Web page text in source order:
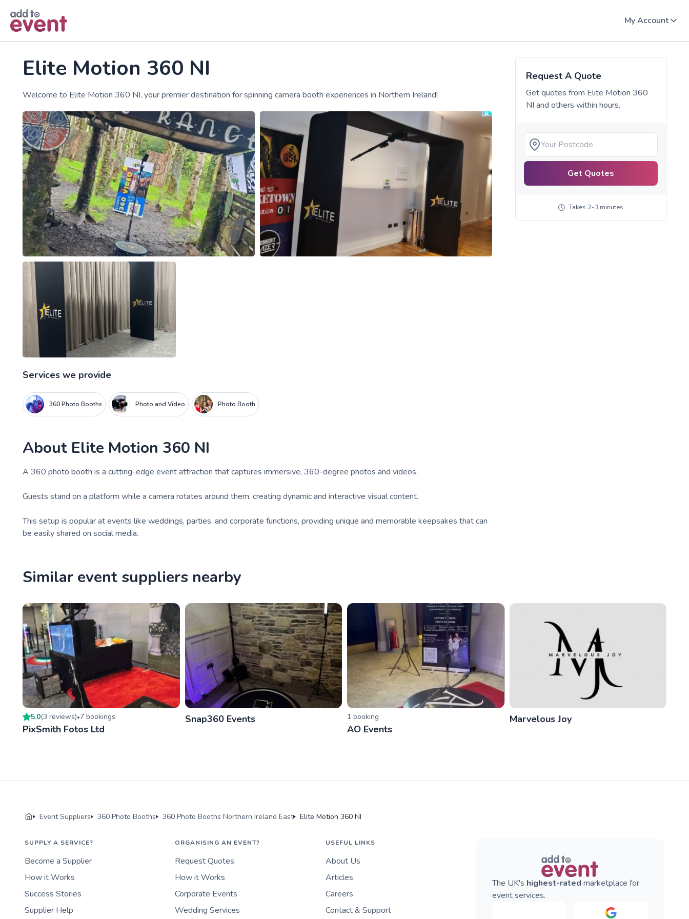
My Account
Elite Motion 360 NI
Welcome to Elite Motion 360 NI, your premier destination for spinning camera booth experiences in Northern Ireland!
Services we provide
360 Photo Booths Photo and Video Photo Booth
About Elite Motion 360 NI
A 360 photo booth is a cutting-edge event attraction that captures immersive, 360-degree photos and videos.
Guests stand on a platform while a camera rotates around them, creating dynamic and interactive visual content.
This setup is popular at events like weddings, parties, and corporate functions, providing unique and memorable keepsakes that can
be easily shared on social media.
Request A Quote
Get quotes from Elite Motion 360
NI and others within hours.
Get Quotes
Takes 2-3 minutes
Similar event suppliers nearby
5.0(3 reviews)•7 bookings
PixSmith Fotos Ltd
Snap360 Events 1 booking
AO Events
Marvelous Joy
Event Suppliers 360 Photo Booths 360 Photo Booths Northern Ireland East Elite Motion 360 NI
SUPPLY A SERVICE?
Become a Supplier
How it Works
Success Stories
Supplier Help
ORGANISING AN EVENT?
Request Quotes
How it Works
Corporate Events
Wedding Services
USEFUL LINKS
About Us
Articles
Careers
Contact & Support
The UK's highest-rated marketplace for
event services.